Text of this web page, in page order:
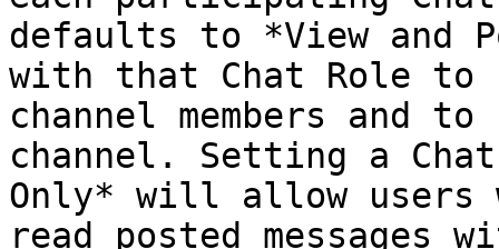
defaults to *View and
with that Chat Role to
channel members and
channel. Setting a
Only* will allow users
read posted